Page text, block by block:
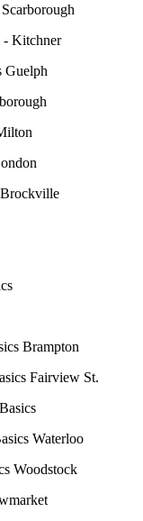
- Kitchner
Guelph
Brockville
Brampton
Fairview St.
Waterloo
Woodstock